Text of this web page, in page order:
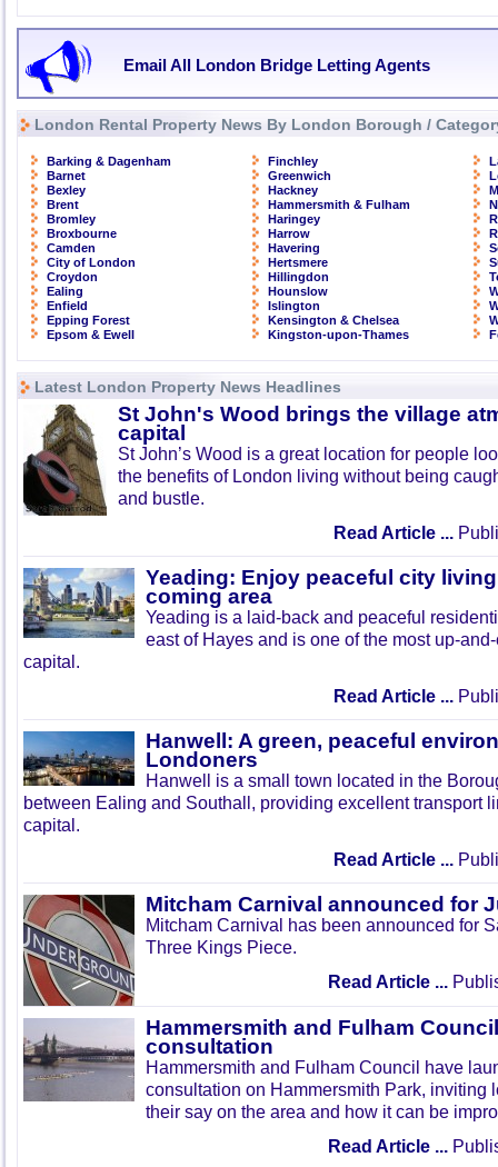
Email All London Bridge Letting Agents
London Rental Property News By London Borough /
Barking & Dagenham
Barnet
Bexley
Brent
Bromley
Broxbourne
Camden
City of London
Croydon
Ealing
Enfield
Epping Forest
Epsom & Ewell
Finchley
Greenwich
Hackney
Hammersmith & Fulham
Haringey
Harrow
Havering
Hertsmere
Hillingdon
Hounslow
Islington
Kensington & Chelsea
Kingston-upon-Thames
Latest London Property News Headlines
St John's Wood brings the village
capital
St John’s Wood is a great location for people
the benefits of London living without being
and bustle.
Read Article ...
Yeading: Enjoy peaceful city
coming area
Yeading is a laid-back and peaceful
east of Hayes and is one of the most up-
capital.
Read Article ...
Hanwell: A green, peaceful
Londoners
Hanwell is a small town located in the
between Ealing and Southall, providing excellent transport
capital.
Read Article ...
Mitcham Carnival announced for
Mitcham Carnival has been announced for
Three Kings Piece.
Read Article ...
Hammersmith and Fulham
consultation
Hammersmith and Fulham Council have
consultation on Hammersmith Park, inviting
their say on the area and how it can be
Read Article ...